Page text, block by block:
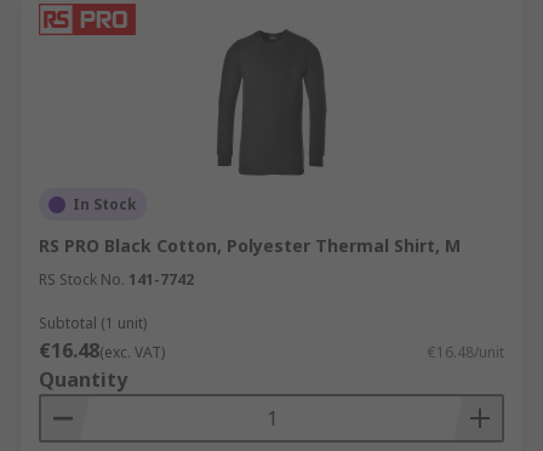
In Stock
RS PRO Black Cotton, Polyester Thermal Shirt, M
RS Stock No. 141-7742
Subtotal (1 unit)
€16.48(exc. VAT) €16.48/unit
Quantity